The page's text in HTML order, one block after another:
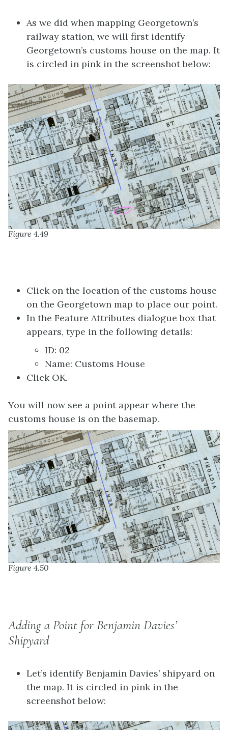
As we did when mapping Georgetown’s
railway station, we will first identify
Georgetown’s customs house on the map. It
is circled in pink in the screenshot below:
Figure 4.49
Click on the location of the customs house
on the Georgetown map to place our point.
In the Feature Attributes dialogue box that
appears, type in the following details:
ID: 02
Name: Customs House
Click OK.
You will now see a point appear where the
customs house is on the basemap.
Figure 4.50
Adding a Point for Benjamin Davies’
Shipyard
Let’s identify Benjamin Davies’ shipyard on
the map. It is circled in pink in the
screenshot below: